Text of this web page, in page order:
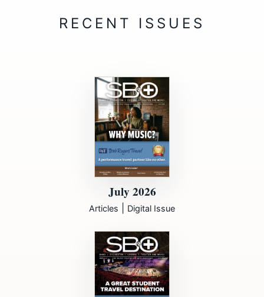
July 2026
Articles Digital Issue